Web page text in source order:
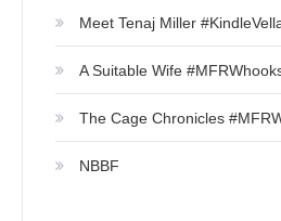
Meet Tenaj Miller
A Suitable Wife
The Cage Chronicles
NBBF